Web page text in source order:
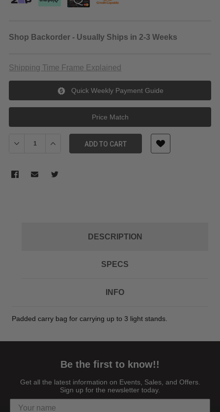
Shop Backorder - Usually Ships in 2-3 Weeks
Shipping Time Frame Explained
Quick Weekly Payment Guide
Price Match
Decrease Quantity of Padded Triple Light Stand Bag 80cm
Increase Quantity of Padded Triple Light Stand Bag
ADD TO CART
DESCRIPTION
SPECS
INFO
Padded carry bag for carrying up to 3 light stands.
Be the first to know!!
Get all the latest information on Events, Sales, and Offers.
Sign up for the newsletter today.